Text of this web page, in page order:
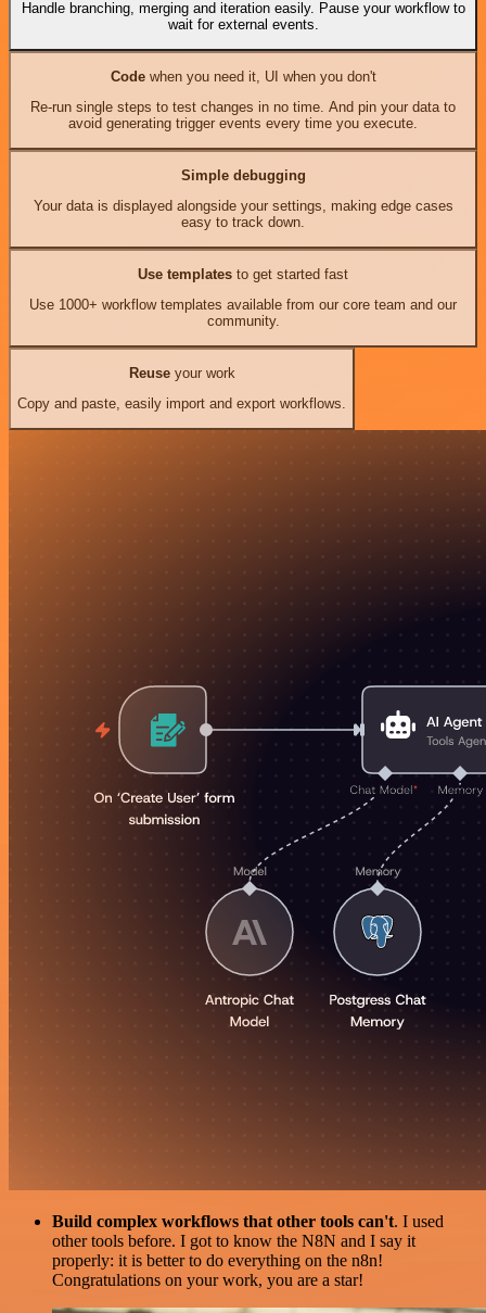
Handle branching, merging and iteration easily. Pause your workflow to
wait for external events.
Codewhen you need it, UI when you don't
Re-run single steps to test changes in no time. And pin your data to
avoid generating trigger events every time you execute.
Simple debugging
Your data is displayed alongside your settings, making edge cases
easy to track down.
Use templates to get started fast
Use 1000+ workflow templates available from our core team and our
community.
Reuseyour work
Copy and paste, easily import and export workflows.
Build complex workflows that other tools can't. I used
other tools before. I got to know the N8N and I say it
properly: it is better to do everything on the n8n!
Congratulations on your work, you are a star!